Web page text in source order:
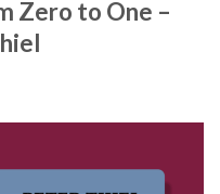
Zero to One –